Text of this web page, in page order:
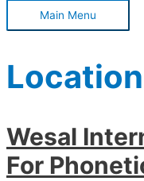
Main Menu
Wesal
For